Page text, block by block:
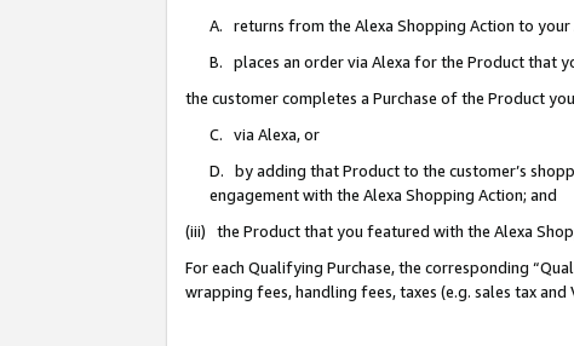
A. returns from the Alexa Shopping Action to
B. places an order via Alexa for the Product that
the customer completes a Purchase of the Product
C. via Alexa, or
D. by adding that Product to the customer’s
engagement with the Alexa Shopping Action; and
(iii) the Product that you featured with the Alexa
For each Qualifying Purchase, the corresponding
wrapping fees, handling fees, taxes (e.g. sales tax